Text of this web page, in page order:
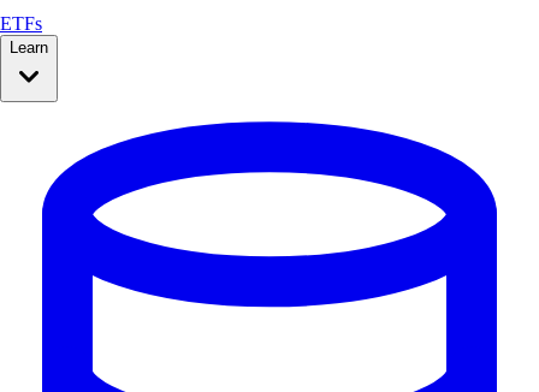
ETFs
Learn